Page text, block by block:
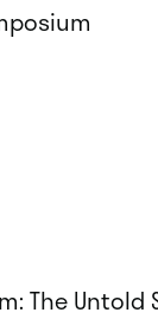
The Untold